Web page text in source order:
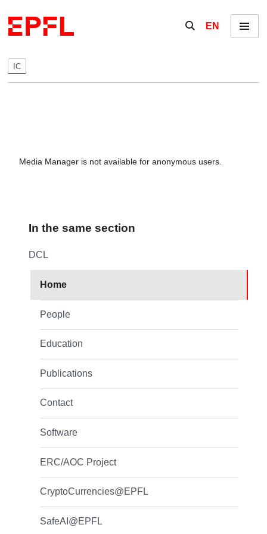
Show / hide the
EN Menu
IC
Media Manager is not available for anonymous users.
In the same section
DCL
Home
People
Education
Publications
Contact
Software
ERC/AOC Project
CryptoCurrencies@EPFL
SafeAI@EPFL